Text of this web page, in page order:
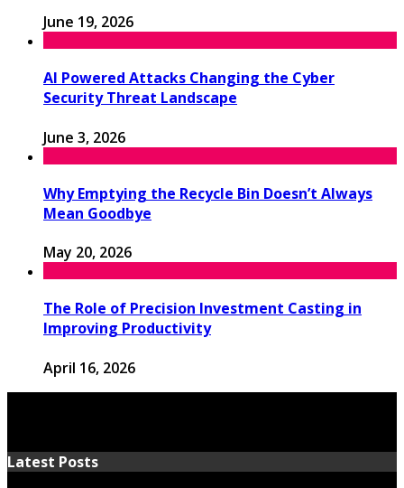
June 19, 2026
AI Powered Attacks Changing the Cyber
Security Threat Landscape
June 3, 2026
Why Emptying the Recycle Bin Doesn’t Always
Mean Goodbye
May 20, 2026
The Role of Precision Investment Casting in
Improving Productivity
April 16, 2026
Latest Posts